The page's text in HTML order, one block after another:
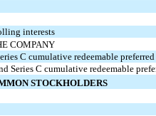
interests
COMPANY
C cumulative redeemable
Series C cumulative redeemable
STOCKHOLDERS